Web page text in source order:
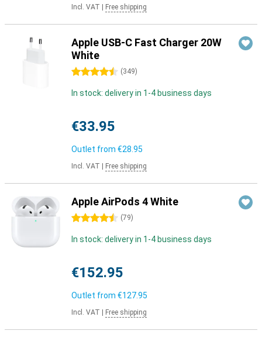
Incl. VAT Free shipping
Apple USB-C Fast Charger 20W
White
4.5 stars (349)
In stock: delivery in 1-4 business days
€33.95
Outlet from €28.95
Incl. VAT Free shipping
Apple AirPods 4 White
4.5 stars (79)
In stock: delivery in 1-4 business days
€152.95
Outlet from €127.95
Incl. VAT Free shipping